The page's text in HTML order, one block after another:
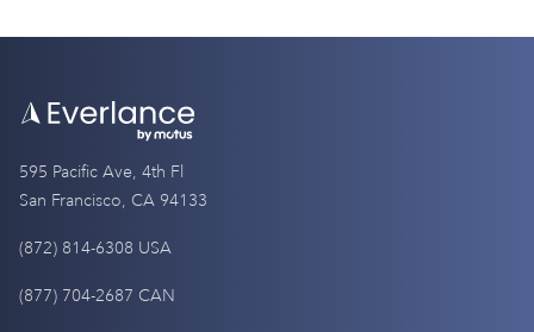
595 Pacific Ave, 4th Fl
San Francisco, CA 94133
(872) 814-6308 USA
(877) 704-2687 CAN